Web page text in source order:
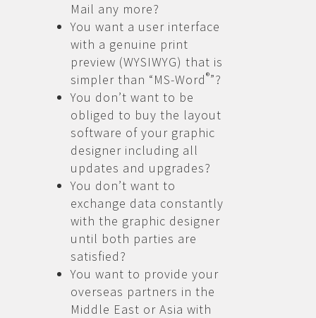
Mail any more?
You want a user interface
with a genuine print
preview (WYSIWYG) that is
simpler than “MS-Word®”?
You don’t want to be
obliged to buy the layout
software of your graphic
designer including all
updates and upgrades?
You don’t want to
exchange data constantly
with the graphic designer
until both parties are
satisfied?
You want to provide your
overseas partners in the
Middle East or Asia with